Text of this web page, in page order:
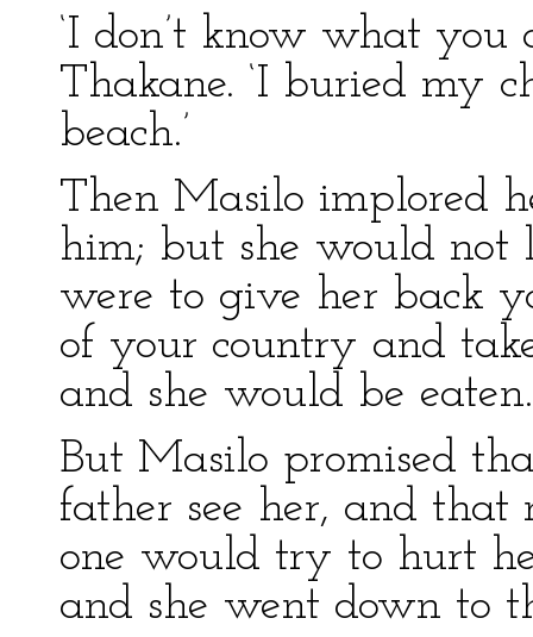
‘I don’t know what
Thakane. ‘I buried my
beach.’
Then Masilo implored
him; but she would not
were to give her back
of your country and
and she would be
But Masilo promised
father see her, and
one would try to hurt
and she went down to